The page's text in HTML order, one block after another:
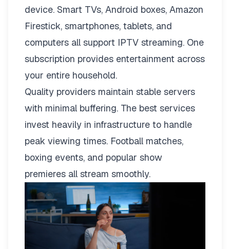
device. Smart TVs, Android boxes, Amazon
Firestick, smartphones, tablets, and
computers all support IPTV streaming. One
subscription provides entertainment across
your entire household.
Quality providers maintain stable servers
with minimal buffering. The best services
invest heavily in infrastructure to handle
peak viewing times. Football matches,
boxing events, and popular show
premieres all stream smoothly.